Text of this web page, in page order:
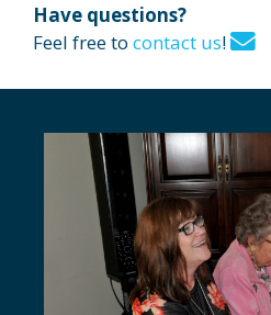
Have questions?
Feel free to contact us!